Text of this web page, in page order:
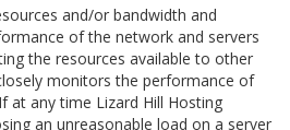
and/or bandwidth and
of the network and servers
the resources available to other
monitors the performance of
at any time Lizard Hill Hosting
an unreasonable load on a server